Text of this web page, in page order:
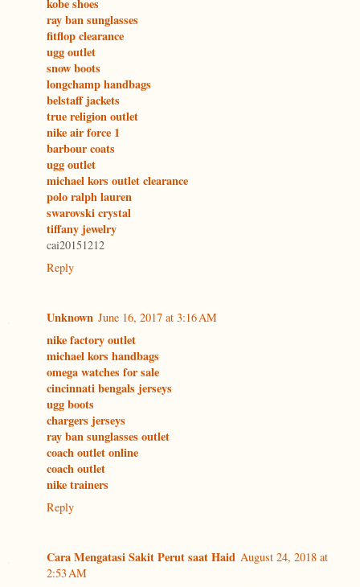
kobe shoes
ray ban sunglasses
fitflop clearance
ugg outlet
snow boots
longchamp handbags
belstaff jackets
true religion outlet
nike air force 1
barbour coats
ugg outlet
michael kors outlet clearance
polo ralph lauren
swarovski crystal
tiffany jewelry
cai20151212
Reply
Unknown June 16, 2017 at 3:16 AM
nike factory outlet
michael kors handbags
omega watches for sale
cincinnati bengals jerseys
ugg boots
chargers jerseys
ray ban sunglasses outlet
coach outlet online
coach outlet
nike trainers
Reply
Cara Mengatasi Sakit Perut saat Haid August 24, 2018 at
2:53 AM